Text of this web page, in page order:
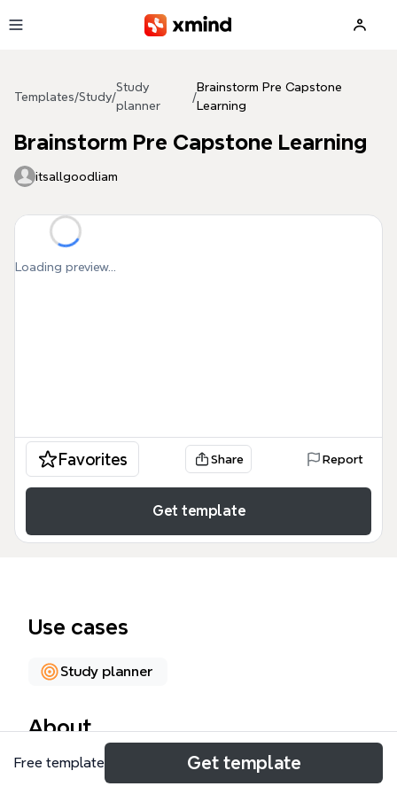
Templates/Study/
Study
planner
/
Brainstorm Pre Capstone
Learning
Brainstorm Pre Capstone Learning
itsallgoodliam
Loading preview...
Favorites Share Report
Get template
Use cases
Study planner
About
The Brainstorm Pre Capstone Learning mind map
Free template Get template